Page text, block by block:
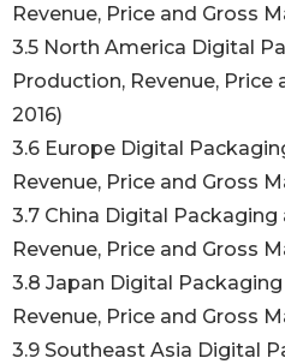
Revenue, Price and Gross
3.5 North America Digital
Production, Revenue, Price
2016)
3.6 Europe Digital
Revenue, Price and Gross
3.7 China Digital
Revenue, Price and Gross
3.8 Japan Digital
Revenue, Price and Gross
3.9 Southeast Asia Digital